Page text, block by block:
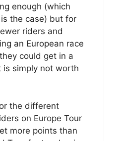
enough (which
the case) but for
riders and
an European race
could get in a
simply not worth
the different
on Europe Tour
more points than